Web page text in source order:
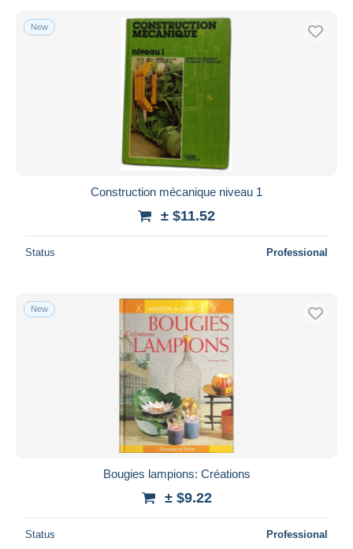
Free shipping
Payment methods
Bank transfer
MasterCard
Bancontact
Seller's residence
Submit
New
Construction mécanique niveau 1
± $11.52
Status Professional
New
Bougies lampions: Créations
± $9.22
Status Professional